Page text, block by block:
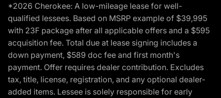
*2026 Cherokee: A low-mileage lease for well-
qualified lessees. Based on MSRP example of $39,995
with 23F package after all applicable offers and a $595
acquisition fee. Total due at lease signing includes a
down payment, $589 doc fee and first month's
payment. Offer requires dealer contribution. Excludes
tax, title, license, registration, and any optional dealer-
added items. Lessee is solely responsible for early